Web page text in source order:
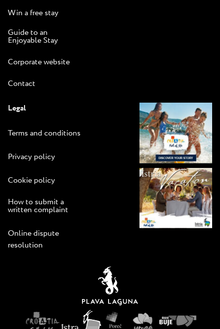
Win a free stay
Guide to an
Enjoyable Stay
Corporate website
Contact
Legal
Terms and conditions
Privacy policy
Cookie policy
How to submit a
written complaint
Online dispute
resolution